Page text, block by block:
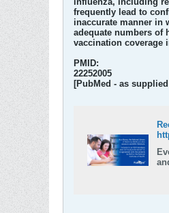
frequently lead to
inaccurate manner in
adequate numbers
vaccination coverage
PMID:
22252005
[PubMed - as